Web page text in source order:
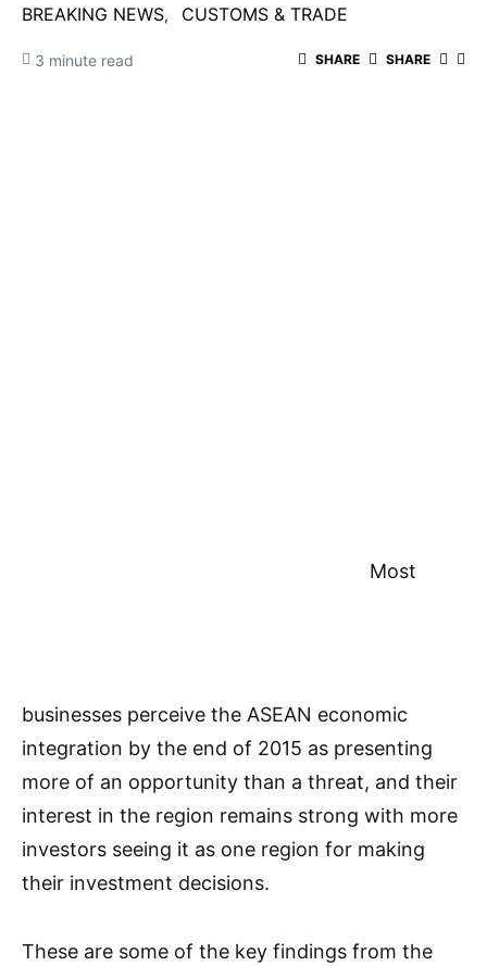
BREAKING NEWS CUSTOMS & TRADE
3 minute read SHARE SHARE
Most
businesses perceive the ASEAN economic
integration by the end of 2015 as presenting
more of an opportunity than a threat, and their
interest in the region remains strong with more
investors seeing it as one region for making
their investment decisions.
These are some of the key findings from the